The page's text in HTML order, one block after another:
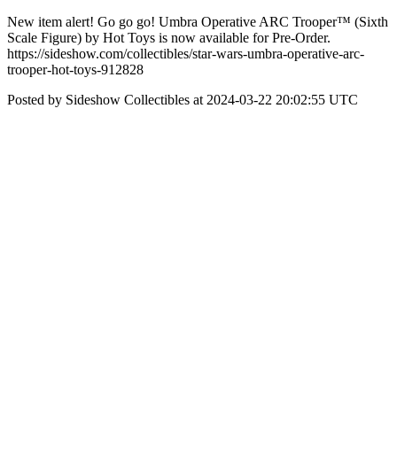
New item alert! Go go go! Umbra Operative ARC Trooper™ (Sixth
Scale Figure) by Hot Toys is now available for Pre-Order.
https://sideshow.com/collectibles/star-wars-umbra-operative-arc-
trooper-hot-toys-912828
Posted by Sideshow Collectibles at 2024-03-22 20:02:55 UTC